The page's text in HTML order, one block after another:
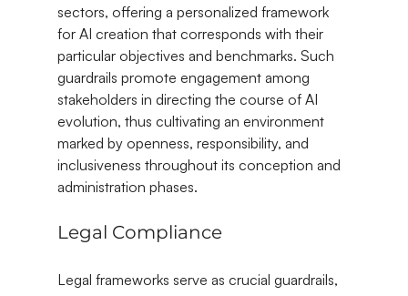
sectors, offering a personalized framework
for AI creation that corresponds with their
particular objectives and benchmarks. Such
guardrails promote engagement among
stakeholders in directing the course of AI
evolution, thus cultivating an environment
marked by openness, responsibility, and
inclusiveness throughout its conception and
administration phases.
Legal Compliance
Legal frameworks serve as crucial guardrails,